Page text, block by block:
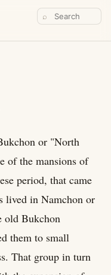
⌕
or "North
of the mansions of
period, that came
lived in Namchon or
old Bukchon
them to small
That group in turn